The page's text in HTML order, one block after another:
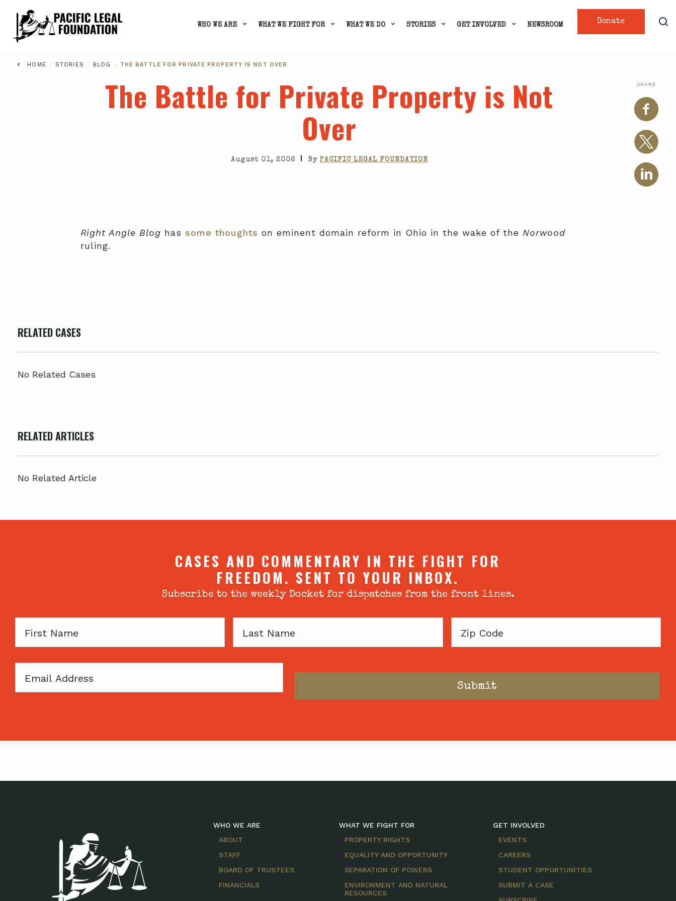
Donate
WHO WE ARE WHAT WE FIGHT FOR WHAT WE DO STORIES GET INVOLVED NEWSROOM
HOME / STORIES / BLOG / THE BATTLE FOR PRIVATE PROPERTY IS NOT OVER
SHARE
The Battle for Private Property is Not
Over
August 01, 2006 | By PACIFIC LEGAL FOUNDATION
Right Angle Blog has some thoughts on eminent domain reform in Ohio in the wake of the Norwood
ruling.
RELATED CASES
No Related Cases
RELATED ARTICLES
No Related Article
CASES AND COMMENTARY IN THE FIGHT FOR
FREEDOM. SENT TO YOUR INBOX.
Subscribe to the weekly Docket for dispatches from the front lines.
First
Last
Zip
Email
WHO WE ARE
ABOUT
STAFF
BOARD OF TRUSTEES
FINANCIALS
WHAT WE FIGHT FOR
PROPERTY RIGHTS
EQUALITY AND OPPORTUNITY
SEPARATION OF POWERS
ENVIRONMENT AND NATURAL
RESOURCES
GET INVOLVED
EVENTS
CAREERS
STUDENT OPPORTUNITIES
SUBMIT A CASE